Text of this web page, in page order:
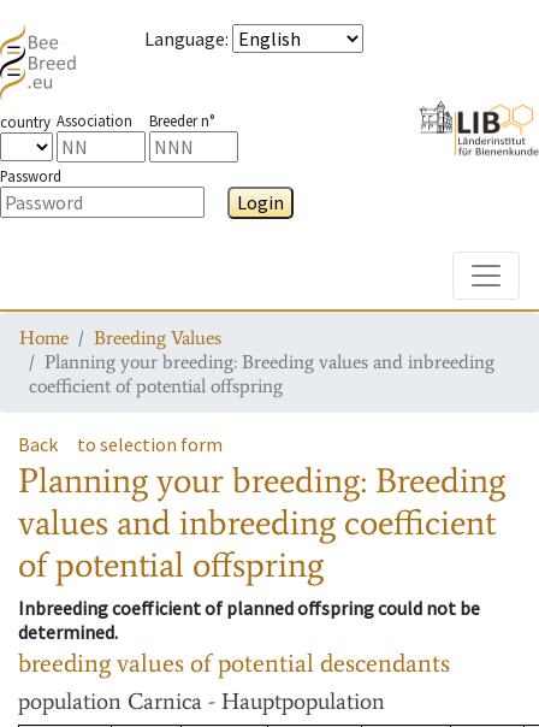
Language:
country Association Breeder n°
Password
Login
Home
Breeding Values
Planning your breeding: Breeding values and inbreeding
coefficient of potential offspring
Back to selection form
Planning your breeding: Breeding
values and inbreeding coefficient
of potential offspring
Inbreeding coefficient of planned offspring could not be
determined.
breeding values of potential descendants
population Carnica - Hauptpopulation